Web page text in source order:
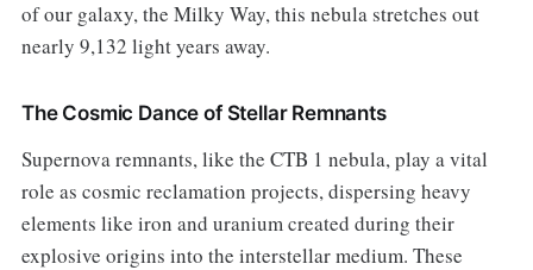
of our galaxy, the Milky Way, this nebula stretches out
nearly 9,132 light years away.
The Cosmic Dance of Stellar Remnants
Supernova remnants, like the CTB 1 nebula, play a vital
role as cosmic reclamation projects, dispersing heavy
elements like iron and uranium created during their
explosive origins into the interstellar medium. These